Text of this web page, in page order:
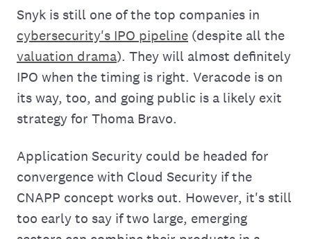
Snyk is still one of the top companies in
cybersecurity's IPO pipeline (despite all the
valuation drama). They will almost definitely
IPO when the timing is right. Veracode is on
its way, too, and going public is a likely exit
strategy for Thoma Bravo.
Application Security could be headed for
convergence with Cloud Security if the
CNAPP concept works out. However, it's still
too early to say if two large, emerging